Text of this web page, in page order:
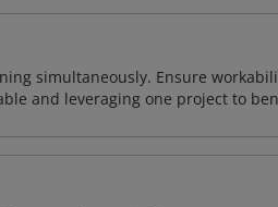
simultaneously. Ensure
and leveraging one project to